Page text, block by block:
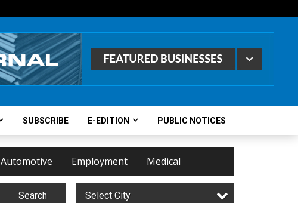
SUBSCRIBE E-EDITION PUBLIC NOTICES
Automotive Employment Medical
Search Select City